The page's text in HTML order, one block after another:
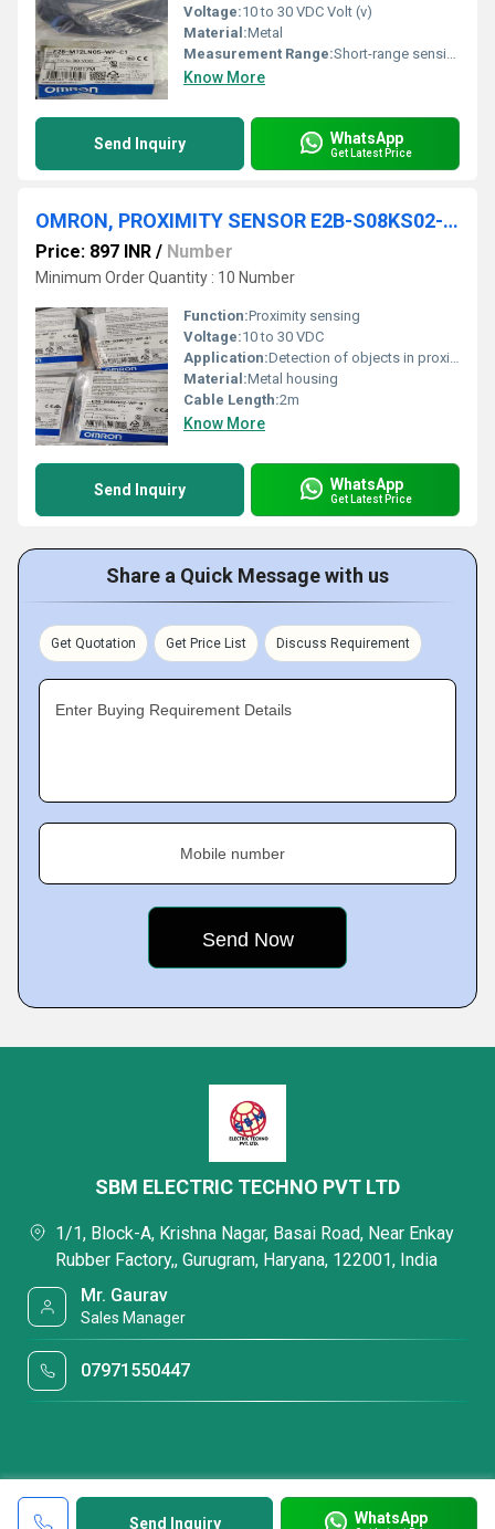
Voltage:10 to 30 VDC Volt (v)
Material:Metal
Measurement Range:Short-range sensing
Know More
Send Inquiry WhatsApp
Get Latest Price
OMRON, PROXIMITY SENSOR E2B-S08KS02-WP-B1
Price: 897 INR / Number
Minimum Order Quantity : 10 Number
Function:Proximity sensing
Voltage:10 to 30 VDC
Application:Detection of objects in proximity
Material:Metal housing
Cable Length:2m
Know More
Send Inquiry WhatsApp
Get Latest Price
Share a Quick Message with us
Get Quotation Get Price List Discuss Requirement
Enter Buying Requirement Details
Mobile number
Send Inquiry WhatsApp
SBM ELECTRIC TECHNO PVT LTD
1/1, Block-A, Krishna Nagar, Basai Road, Near Enkay
Rubber Factory,, Gurugram, Haryana, 122001, India
Mr. Gaurav
Sales Manager
07971550447